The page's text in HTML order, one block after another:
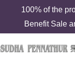
content
100% of the
Benefit Sale